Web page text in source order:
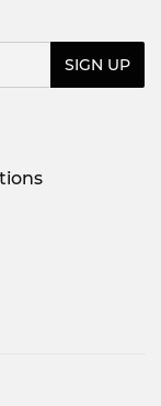
SIGN UP